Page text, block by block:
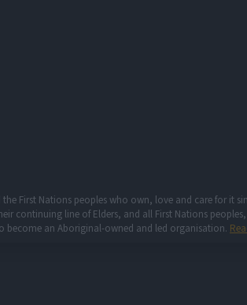
First Nations peoples who own, love and care for it
continuing line of Elders, and all First Nations
become an Aboriginal-owned and led organisation.